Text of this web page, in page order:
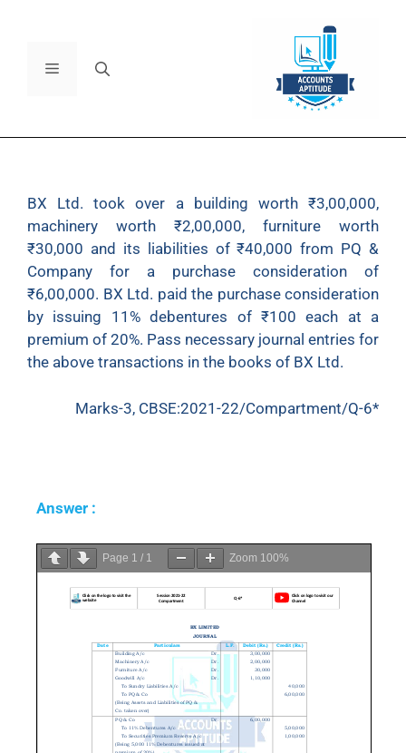
BX Ltd. took over a building worth ₹3,00,000,
machinery worth ₹2,00,000, furniture worth
₹30,000 and its liabilities of ₹40,000 from PQ &
Company for a purchase consideration of
₹6,00,000. BX Ltd. paid the purchase consideration
by issuing 11% debentures of ₹100 each at a
premium of 20%. Pass necessary journal entries for
the above transactions in the books of BX Ltd.
Marks-3, CBSE:2021-22/Compartment/Q-6*
Answer :
Page 1 / 1 Zoom 100%